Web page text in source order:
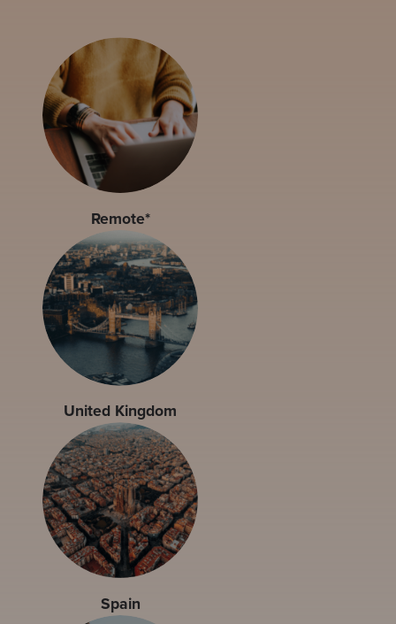
Remote*
United Kingdom
Spain